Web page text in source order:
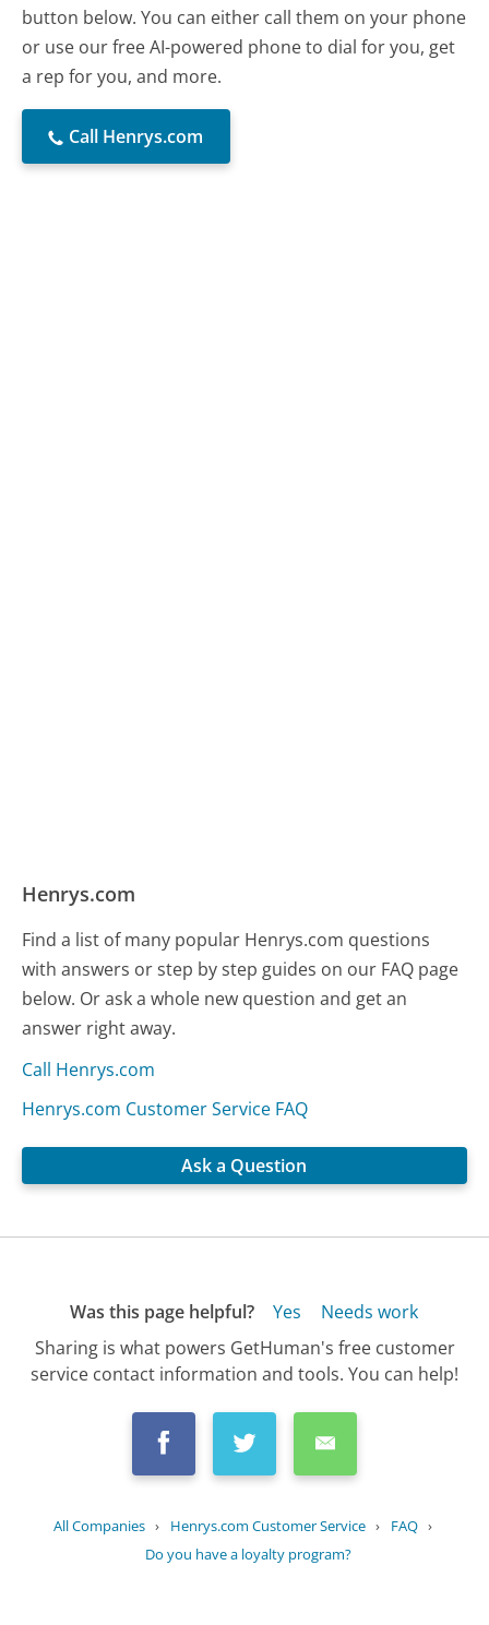
button below. You can either call them on your phone
or use our free AI-powered phone to dial for you, get
a rep for you, and more.
Call Henrys.com
Henrys.com
Find a list of many popular Henrys.com questions
with answers or step by step guides on our FAQ page
below. Or ask a whole new question and get an
answer right away.
Call Henrys.com
Henrys.com Customer Service FAQ
Ask a Question
Was this page helpful? Yes
Needs work
Sharing is what powers GetHuman's free customer
service contact information and tools. You can help!
All Companies › Henrys.com Customer Service › FAQ ›
Do you have a loyalty program?